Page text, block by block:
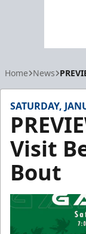
Home News
SATURDAY,
Visit
Bout